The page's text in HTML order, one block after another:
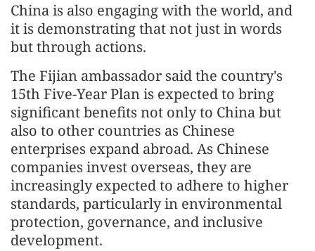
China is also engaging with the world, and
it is demonstrating that not just in words
but through actions.
The Fijian ambassador said the country's
15th Five-Year Plan is expected to bring
significant benefits not only to China but
also to other countries as Chinese
enterprises expand abroad. As Chinese
companies invest overseas, they are
increasingly expected to adhere to higher
standards, particularly in environmental
protection, governance, and inclusive
development.